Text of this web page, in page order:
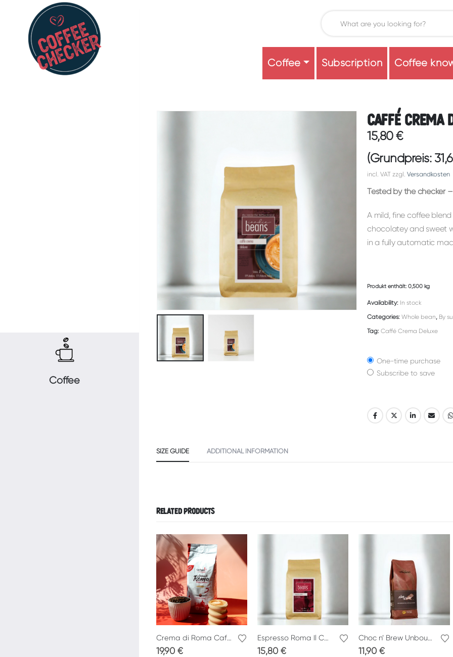
Coffee
Coffee Subscription Coffee
Caffé Crema
15,80€
(Grundpreis:
incl. VAT zzgl.Versandkosten
Tested by the checker
A mild, fine coffee
chocolatey and sweet
in a fully automatic
Produkt enthält: 0,500kg
Availability: In stock
Categories:Whole bean, By
Tag:Caffé Crema Deluxe
One-time purchase
Subscribe to save
SIZE GUIDE ADDITIONAL INFORMATION
RELATED PRODUCTS
Crema di Roma Cafe Peppino
19,90 €
Espresso Roma Il Capitano Inndie Beans
15,80€
Choc n’ Brew Unbound
11,90€